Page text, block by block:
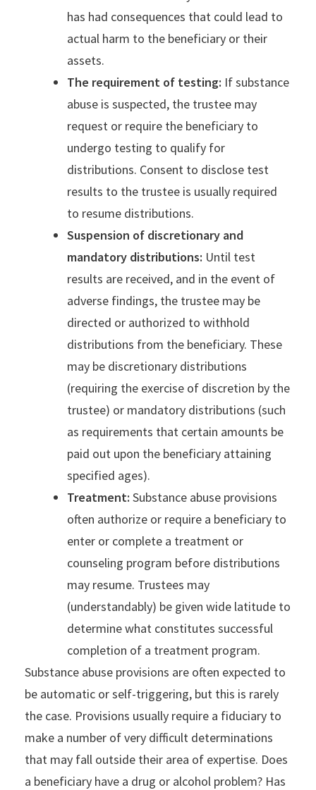
has had consequences that could lead to
actual harm to the beneficiary or their
assets.
The requirement of testing: If substance
abuse is suspected, the trustee may
request or require the beneficiary to
undergo testing to qualify for
distributions. Consent to disclose test
results to the trustee is usually required
to resume distributions.
Suspension of discretionary and
mandatory distributions: Until test
results are received, and in the event of
adverse findings, the trustee may be
directed or authorized to withhold
distributions from the beneficiary. These
may be discretionary distributions
(requiring the exercise of discretion by the
trustee) or mandatory distributions (such
as requirements that certain amounts be
paid out upon the beneficiary attaining
specified ages).
Treatment: Substance abuse provisions
often authorize or require a beneficiary to
enter or complete a treatment or
counseling program before distributions
may resume. Trustees may
(understandably) be given wide latitude to
determine what constitutes successful
completion of a treatment program.
Substance abuse provisions are often expected to
be automatic or self-triggering, but this is rarely
the case. Provisions usually require a fiduciary to
make a number of very difficult determinations
that may fall outside their area of expertise. Does
a beneficiary have a drug or alcohol problem? Has